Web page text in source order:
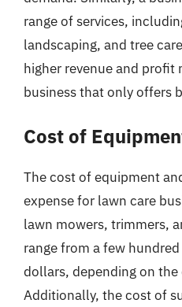
range of services,
landscaping, and tree
higher revenue and profit
business that only offers
Cost of
The cost of equipment
expense for lawn care
lawn mowers, trimmers,
range from a few
dollars, depending on
Additionally, the cost of